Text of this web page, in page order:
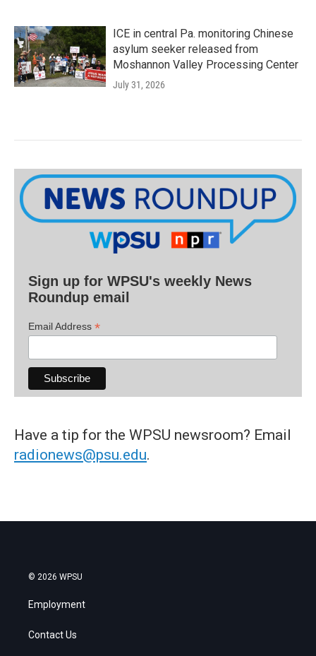
ICE in central Pa. monitoring Chinese
asylum seeker released from
Moshannon Valley Processing Center
July 31, 2026
Sign up for WPSU's weekly News
Roundup email
Email Address *
Have a tip for the WPSU newsroom? Email
radionews@psu.edu.
© 2026 WPSU
Employment
Contact Us